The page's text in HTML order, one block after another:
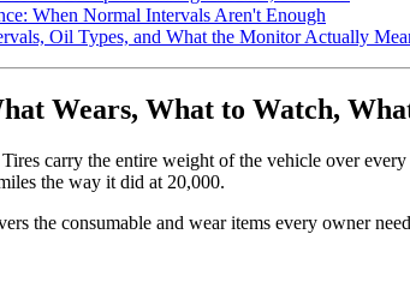
When Normal Intervals Aren't Enough
Oil Types, and What the Monitor Actually
Wears, What to Watch,
carry the entire weight of the vehicle over
the way it did at 20,000.
the consumable and wear items every owner